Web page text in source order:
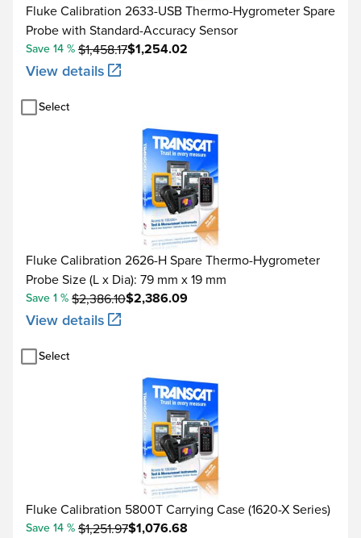
Fluke Calibration 2633-USB Thermo-Hygrometer Spare
Probe with Standard-Accuracy Sensor
$1,254.02
Save 14 % $1,458.17
View details
Select
Fluke Calibration 2626-H Spare Thermo-Hygrometer
Probe Size (L x Dia): 79 mm x 19 mm
$2,386.09
Save 1 % $2,386.10
View details
Select
Fluke Calibration 5800T Carrying Case (1620-X Series)
$1,076.68
Save 14 % $1,251.97